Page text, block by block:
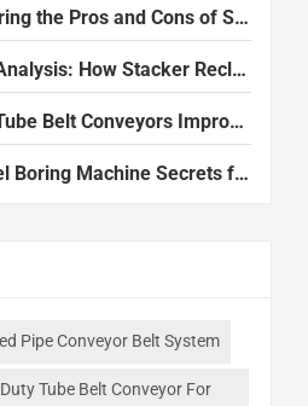
Pros and Cons of Slurry Balance Tunnel Boring Machines
How Stacker Reclaimers Reduce Operational Expenses
Conveyors Improve Efficiency in Modern Plants
Machine Secrets for Smooth Underground Work
Pipe Conveyor Belt System
Tube Belt Conveyor For